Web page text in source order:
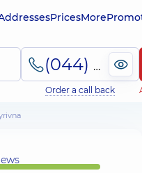
PricesMore
(044) 495-2-888
Order a call back